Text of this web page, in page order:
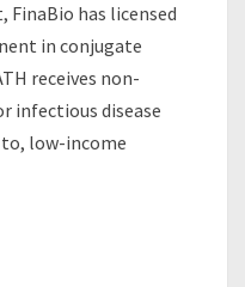
has licensed
in conjugate
receives non-
infectious disease
low-income